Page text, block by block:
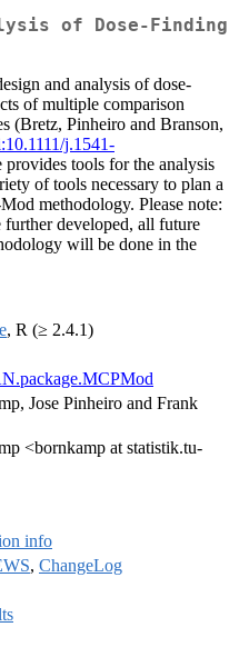
of Dose-Finding
and analysis of dose-
of multiple comparison
(Bretz, Pinheiro and Branson,
j.1541-
provides tools for the analysis
of tools necessary to plan a
methodology. Please note:
developed, all future
will be done in the
, R (≥ 2.4.1)
Jose Pinheiro and Frank
<bornkamp at statistik.tu-
info
, ChangeLog